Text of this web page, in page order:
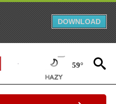
DOWNLOAD
59°